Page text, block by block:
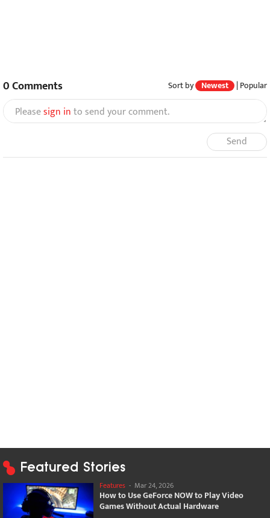
0Comments Sort by Newest | Popular
Pleasesign into send your comment.
Send
Featured Stories
Features - Mar 24, 2026
How to Use GeForce NOW to Play Video
Games Without Actual Hardware